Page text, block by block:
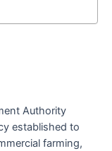
Authority
established to
farming,